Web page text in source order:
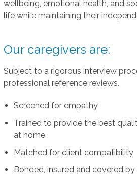
wellbeing, emotional health, and
life while maintaining their
Our caregivers are:
Subject to a rigorous interview
professional reference reviews.
Screened for empathy
Trained to provide the best
at home
Matched for client compatibility
Bonded, insured and covered